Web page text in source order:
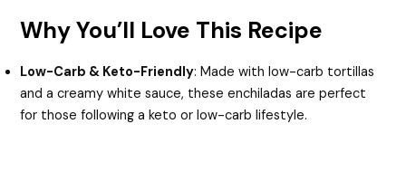
Why You’ll Love This Recipe
Low-Carb & Keto-Friendly: Made with low-carb tortillas
and a creamy white sauce, these enchiladas are perfect
for those following a keto or low-carb lifestyle.